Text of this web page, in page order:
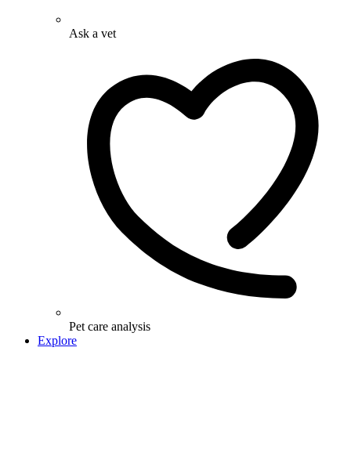
Ask a vet
Pet care analysis
Explore